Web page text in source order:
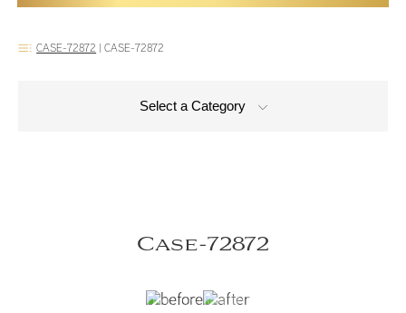
CASE-72872 | CASE-72872
Select a Category
Case-72872